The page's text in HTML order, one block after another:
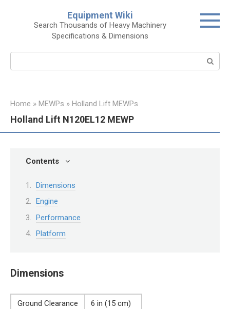
Equipment Wiki
Search Thousands of Heavy Machinery
Specifications & Dimensions
Home » MEWPs » Holland Lift MEWPs
Holland Lift N120EL12 MEWP
Contents
Dimensions
Engine
Performance
Platform
Dimensions
Ground Clearance
6 in (15 cm)